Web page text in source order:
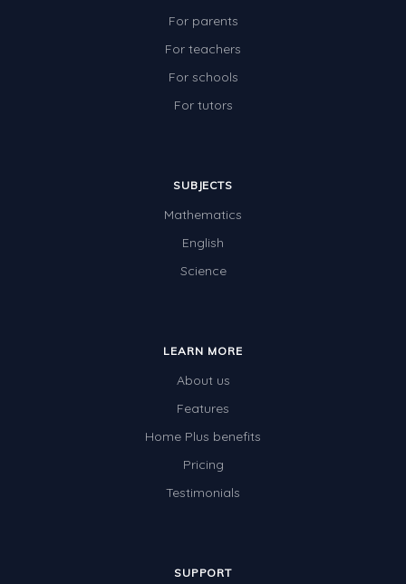
For parents
For teachers
For schools
For tutors
SUBJECTS
Mathematics
English
Science
LEARN MORE
About us
Features
Home Plus benefits
Pricing
Testimonials
SUPPORT